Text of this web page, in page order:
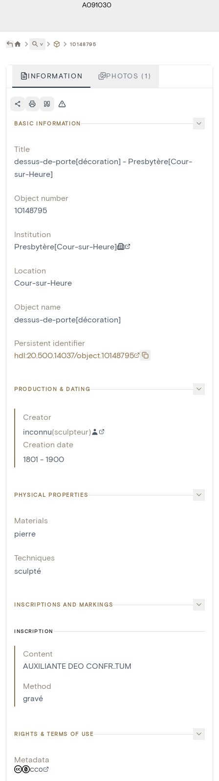
A091030
˅ 10148795
INFORMATION PHOTOS (1)
BASIC INFORMATION
Title
dessus-de-porte[décoration] - Presbytère[Cour-
sur-Heure]
Object number
10148795
Institution
Presbytère[Cour-sur-Heure]
Location
Cour-sur-Heure
Object name
dessus-de-porte[décoration]
Persistent identifier
hdl:20.500.14037/object.10148795
PRODUCTION & DATING
Creator
inconnu(sculpteur)
Creation date
1801 - 1900
PHYSICAL PROPERTIES
Materials
pierre
Techniques
sculpté
INSCRIPTIONS AND MARKINGS
INSCRIPTION
Content
AUXILIANTE DEO CONFR..TUM
Method
gravé
RIGHTS & TERMS OF USE
Metadata
CC0